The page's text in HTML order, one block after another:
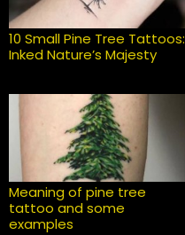
10 Small Pine Tree Tattoos:
Inked Nature’s Majesty
Meaning of pine tree
tattoo and some
examples